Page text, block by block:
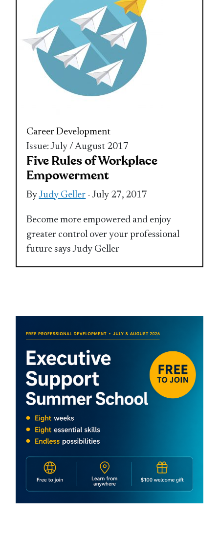
Career Development
Issue: July / August 2017
Five Rules of Workplace
Empowerment
ByJudy Geller - July 27, 2017
Become more empowered and enjoy
greater control over your professional
future says Judy Geller